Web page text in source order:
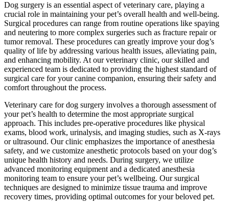
Dog surgery is an essential aspect of veterinary care, playing a
crucial role in maintaining your pet’s overall health and well-being.
Surgical procedures can range from routine operations like spaying
and neutering to more complex surgeries such as fracture repair or
tumor removal. These procedures can greatly improve your dog’s
quality of life by addressing various health issues, alleviating pain,
and enhancing mobility. At our veterinary clinic, our skilled and
experienced team is dedicated to providing the highest standard of
surgical care for your canine companion, ensuring their safety and
comfort throughout the process.
Veterinary care for dog surgery involves a thorough assessment of
your pet’s health to determine the most appropriate surgical
approach. This includes pre-operative procedures like physical
exams, blood work, urinalysis, and imaging studies, such as X-rays
or ultrasound. Our clinic emphasizes the importance of anesthesia
safety, and we customize anesthetic protocols based on your dog’s
unique health history and needs. During surgery, we utilize
advanced monitoring equipment and a dedicated anesthesia
monitoring team to ensure your pet’s wellbeing. Our surgical
techniques are designed to minimize tissue trauma and improve
recovery times, providing optimal outcomes for your beloved pet.